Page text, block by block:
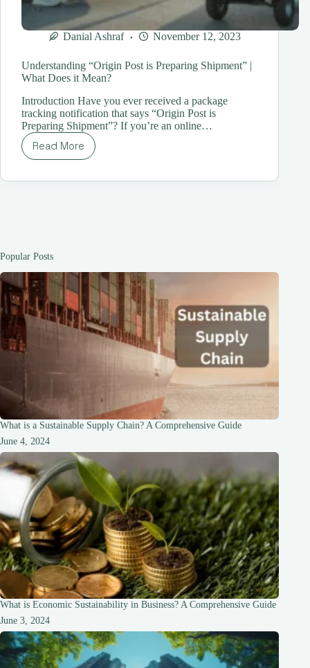
Danial Ashraf November 12, 2023
Understanding “Origin Post is Preparing Shipment” |
What Does it Mean?
Introduction Have you ever received a package
tracking notification that says “Origin Post is
Preparing Shipment”? If you’re an online…
Read MoreUnderstanding
Post
it
Mean?
Popular Posts
What is a Sustainable Supply Chain? A Comprehensive Guide
June 4, 2024
What is Economic Sustainability in Business? A Comprehensive Guide
June 3, 2024